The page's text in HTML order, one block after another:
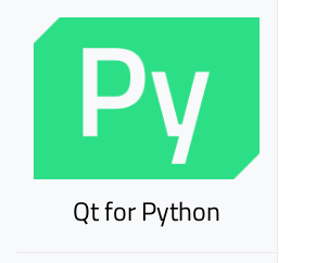
Qt for Python